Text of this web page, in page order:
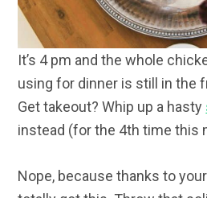
It’s 4 pm and the whole
using for dinner is still in the
Get takeout? Whip up a hasty
instead (for the 4th time this
Nope, because thanks to